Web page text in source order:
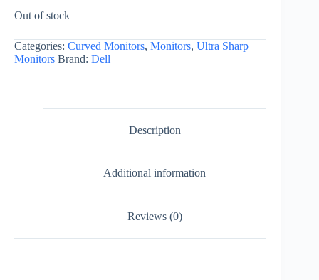
Out of stock
Categories: Curved Monitors, Monitors, Ultra Sharp
Monitors Brand: Dell
Description
Additional information
Reviews (0)